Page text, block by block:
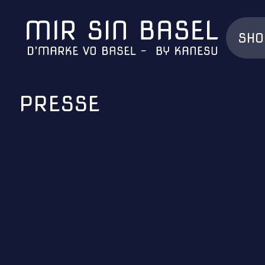
PRESSE